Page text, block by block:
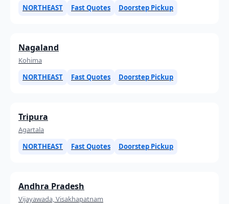
NORTHEAST
Fast Quotes Doorstep Pickup
Nagaland
Kohima
NORTHEAST
Fast Quotes Doorstep Pickup
Tripura
Agartala
NORTHEAST
Fast Quotes Doorstep Pickup
Andhra Pradesh
Vijayawada, Visakhapatnam